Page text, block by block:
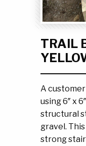
Ask the
My Quote List
My Cart
Login
TRAIL
A
using 6″ x
structural
gravel.
strong